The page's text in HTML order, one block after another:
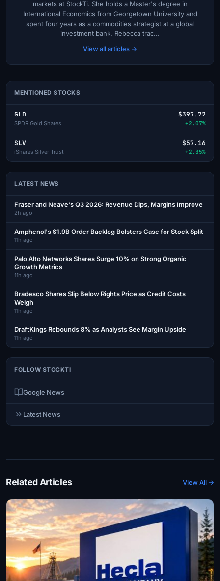
markets at StockTi. She holds a Master's degree in
International Economics from Georgetown University and
spent four years as a commodities strategist at a global
investment bank. Rebecca trac...
View all articles →
MENTIONED STOCKS
GLD
SPDR Gold Shares
$397.72
+2.07%
SLV
iShares Silver Trust
$57.16
+2.35%
LATEST NEWS
Fraser and Neave's Q3 2026: Revenue Dips, Margins Improve
2h ago
Amphenol's $1.9B Order Backlog Bolsters Case for Stock Split
11h ago
Palo Alto Networks Shares Surge 10% on Strong Organic
Growth Metrics
11h ago
Bradesco Shares Slip Below Rights Price as Credit Costs
Weigh
11h ago
DraftKings Rebounds 8% as Analysts See Margin Upside
11h ago
FOLLOW STOCKTI
Google News
Latest News
Related Articles View All →